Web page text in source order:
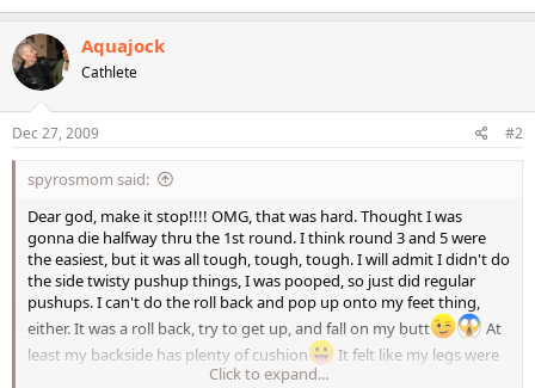
Aquajock
Cathlete
Dec 27, 2009 #2
spyrosmom said:
Dear god, make it stop!!!! OMG, that was hard. Thought I was
gonna die halfway thru the 1st round. I think round 3 and 5 were
the easiest, but it was all tough, tough, tough. I will admit I didn't do
the side twisty pushup things, I was pooped, so just did regular
pushups. I can't do the roll back and pop up onto my feet thing,
either. It was a roll back, try to get up, and fall on my butt
At
least my backside has plenty of cushion
It felt like my legs were
too long to get under me or something. But it was fun trying. Also
Click to expand...